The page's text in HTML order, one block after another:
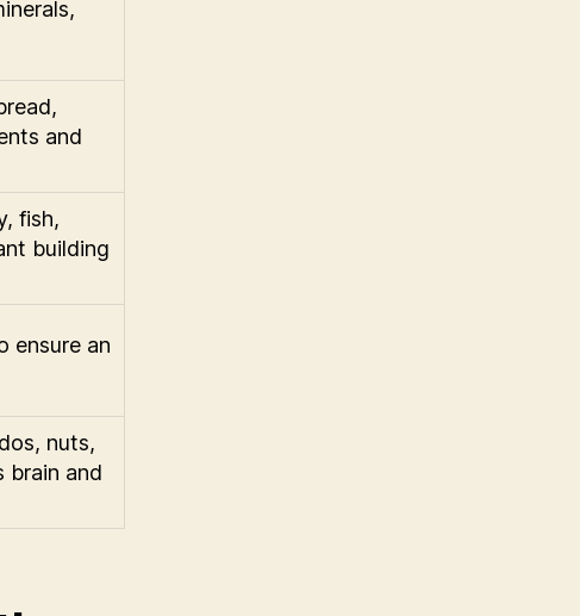
and
fish,
building
ensure an
nuts,
brain and